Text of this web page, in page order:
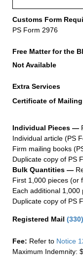
Customs Form
PS Form 2976
Free Matter for the
Not Available
Extra Services
Certificate of Mailing
Individual Pieces —
Individual article (PS
Firm mailing books
Duplicate copy of PS
Bulk Quantities —
First 1,000 pieces (or
Each additional
Duplicate copy of PS
Registered Mail (330)
Fee: Refer to Notice
Maximum Indemnity: